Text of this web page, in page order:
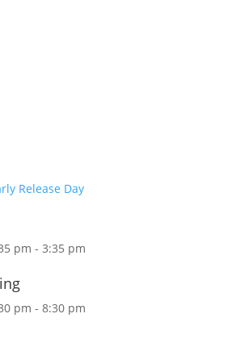
Release Day
pm - 3:35 pm
pm - 8:30 pm